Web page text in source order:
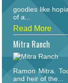
goodies like
of a...
Read More
Mitra Ranch
Ramon Mitra.
and heir of the...